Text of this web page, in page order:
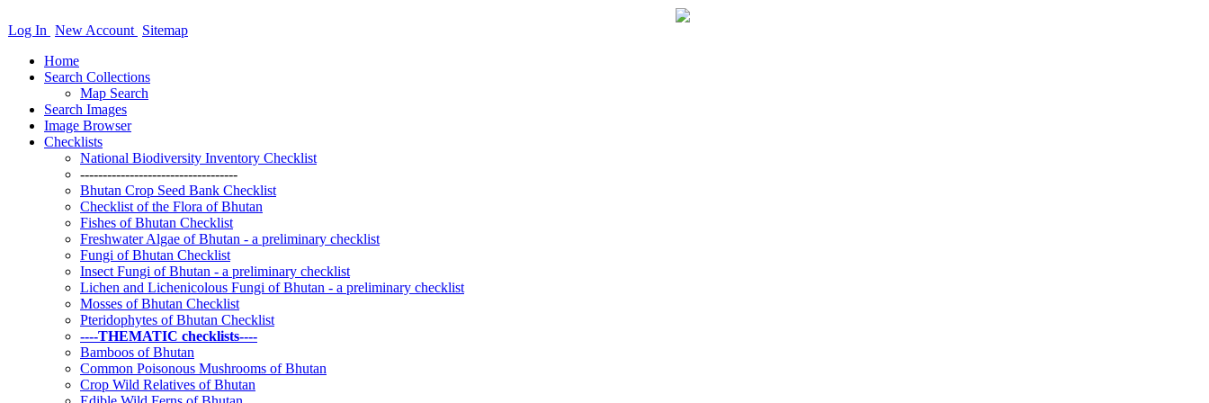
Log In New Account Sitemap
Home
Search Collections
Map Search
Search Images
Image Browser
Checklists
National Biodiversity Inventory Checklist
-----------------------------------
Bhutan Crop Seed Bank Checklist
Checklist of the Flora of Bhutan
Fishes of Bhutan Checklist
Freshwater Algae of Bhutan - a preliminary checklist
Fungi of Bhutan Checklist
Insect Fungi of Bhutan - a preliminary checklist
Lichen and Lichenicolous Fungi of Bhutan - a preliminary checklist
Mosses of Bhutan Checklist
Pteridophytes of Bhutan Checklist
----THEMATIC checklists----
Bamboos of Bhutan
Common Poisonous Mushrooms of Bhutan
Crop Wild Relatives of Bhutan